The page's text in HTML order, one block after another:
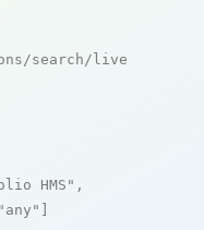
search/live
HMS" ,
"any"